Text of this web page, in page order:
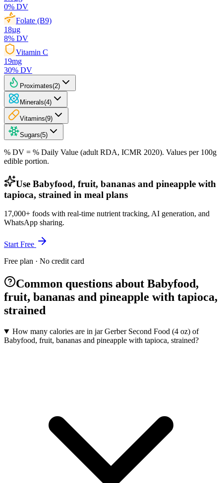
0% DV
Folate (B9)
18µg
8% DV
Vitamin C
19mg
30% DV
Proximates(2)
Minerals(4)
Vitamins(9)
Sugars(5)
% DV = % Daily Value (adult RDA, ICMR 2020). Values per 100g
edible portion.
Use Babyfood, fruit, bananas and pineapple with
tapioca, strained in meal plans
17,000+ foods with real-time nutrient tracking, AI generation, and
WhatsApp sharing.
Start Free
Free plan · No credit card
Common questions about Babyfood,
fruit, bananas and pineapple with tapioca,
strained
How many calories are in jar Gerber Second Food (4 oz) of
Babyfood, fruit, bananas and pineapple with tapioca, strained?